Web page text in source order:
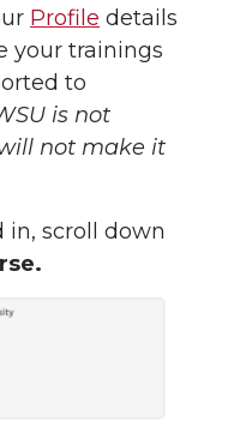
Profile details
your trainings
to
is not
not make it
in, scroll down